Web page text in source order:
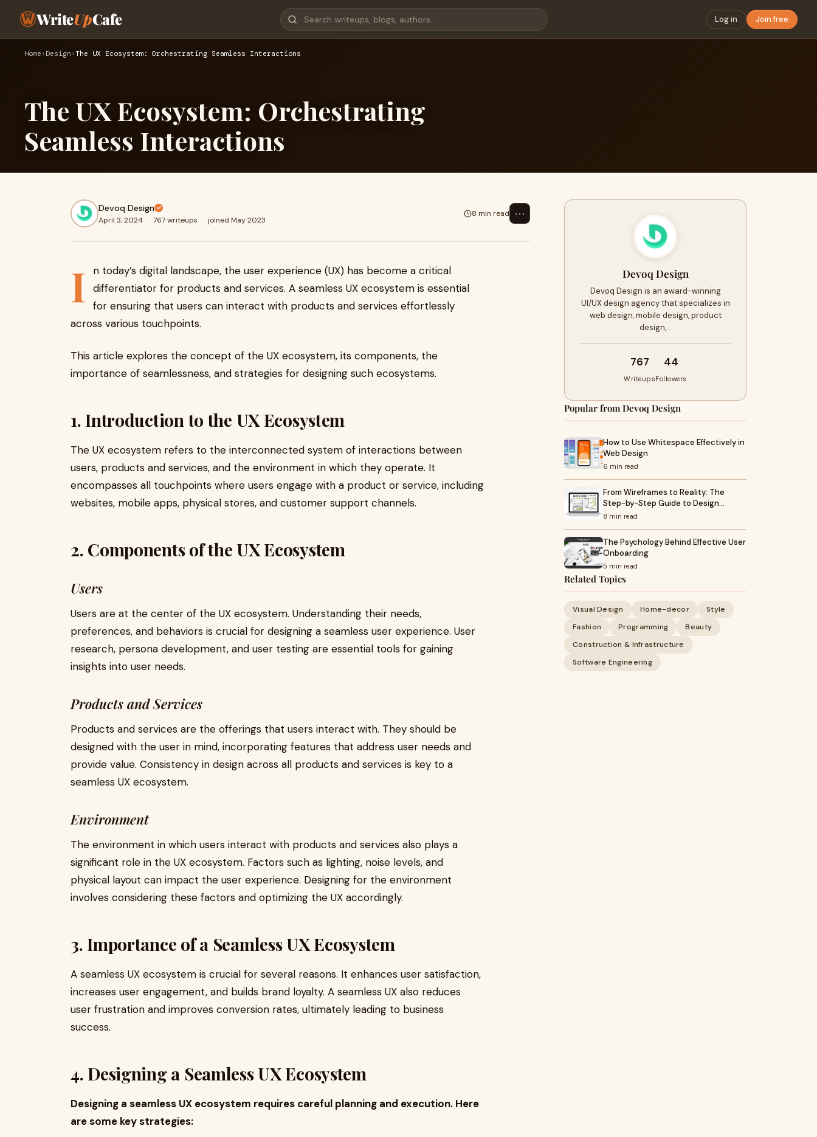
WriteUpCafe Log in Join free
Home › Design ›The UX Ecosystem: Orchestrating Seamless Interactions
The UX Ecosystem: Orchestrating
Seamless Interactions
Devoq Design
April 3, 2024 · 767 writeups · joined May 2023
8 min read ⋯
I
n today’s digital landscape, the user experience (UX) has become a critical
differentiator for products and services. A seamless UX ecosystem is essential
for ensuring that users can interact with products and services effortlessly
across various touchpoints.
This article explores the concept of the UX ecosystem, its components, the
importance of seamlessness, and strategies for designing such ecosystems.
1. Introduction to the UX Ecosystem
The UX ecosystem refers to the interconnected system of interactions between
users, products and services, and the environment in which they operate. It
encompasses all touchpoints where users engage with a product or service, including
websites, mobile apps, physical stores, and customer support channels.
2. Components of the UX Ecosystem
Users
Users are at the center of the UX ecosystem. Understanding their needs,
preferences, and behaviors is crucial for designing a seamless user experience. User
research, persona development, and user testing are essential tools for gaining
insights into user needs.
Products and Services
Products and services are the offerings that users interact with. They should be
designed with the user in mind, incorporating features that address user needs and
provide value. Consistency in design across all products and services is key to a
seamless UX ecosystem.
Environment
The environment in which users interact with products and services also plays a
significant role in the UX ecosystem. Factors such as lighting, noise levels, and
physical layout can impact the user experience. Designing for the environment
involves considering these factors and optimizing the UX accordingly.
3. Importance of a Seamless UX Ecosystem
A seamless UX ecosystem is crucial for several reasons. It enhances user satisfaction,
increases user engagement, and builds brand loyalty. A seamless UX also reduces
user frustration and improves conversion rates, ultimately leading to business
success.
4. Designing a Seamless UX Ecosystem
Designing a seamless UX ecosystem requires careful planning and execution. Here
are some key strategies:
Devoq Design
Devoq Design is an award-winning
UI/UX design agency that specializes in
web design, mobile design, product
design,…
767
Writeups
44
Followers
Popular from Devoq Design
How to Use Whitespace Effectively in
Web Design
6 min read
From Wireframes to Reality: The
Step-by-Step Guide to Design…
8 min read
The Psychology Behind Effective User
Onboarding
5 min read
Related Topics
Visual Design Home-decor
Style
Fashion
Programming
Beauty
Construction & Infrastructure
Software Engineering